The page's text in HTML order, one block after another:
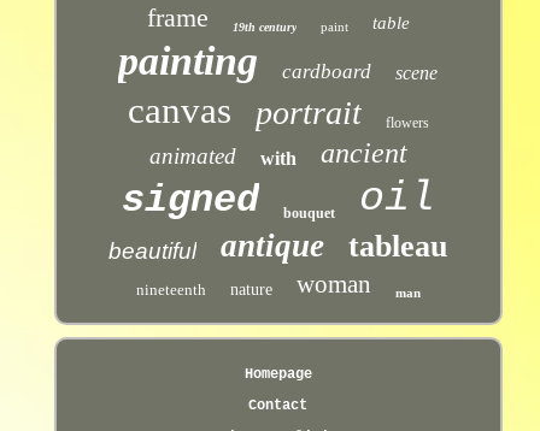
frame 19th century paint table
painting cardboard scene
canvas portrait flowers
animated with ancient
signed bouquet oil
beautiful antique tableau
nineteenth nature woman man
Homepage
Contact